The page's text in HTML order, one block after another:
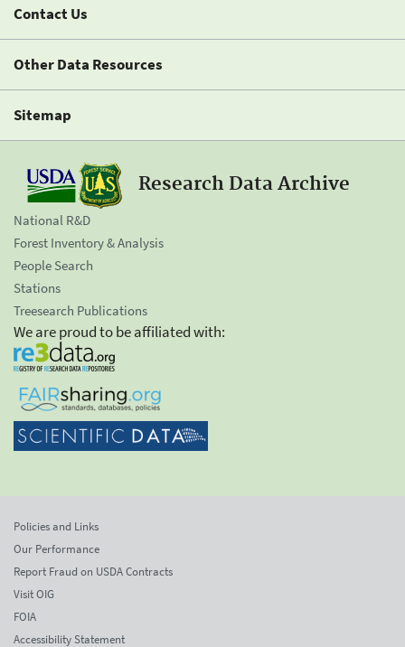
Contact Us
Other Data Resources
Sitemap
Research Data Archive
National R&D
Forest Inventory & Analysis
People Search
Stations
Treesearch Publications
We are proud to be affiliated with:
Policies and Links
Our Performance
Report Fraud on USDA Contracts
Visit OIG
FOIA
Accessibility Statement